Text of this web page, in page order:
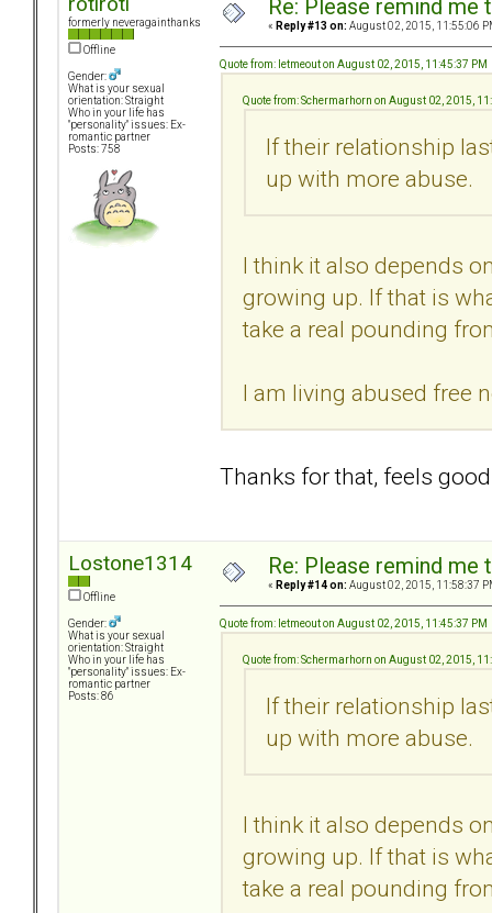
formerly neveragainthanks
Offline
Gender:
What is your sexual
orientation: Straight
Who in your life has
"personality" issues: Ex-
romantic partner
Posts: 758
Re: Please remind
« Reply #13 on: August 02, 2015, 11:55:06
Quote from: letmeout on August 02, 2015, 11:45:37 PM
Quote from: Schermarhorn on August 02, 2015,
If their relationship
up with more abuse.
I think it also depends
growing up. If that is
take a real pounding
I am living abused free
Thanks for that, feels
Lostone1314
Offline
Gender:
What is your sexual
orientation: Straight
Who in your life has
"personality" issues: Ex-
romantic partner
Posts: 86
Re: Please remind
« Reply #14 on: August 02, 2015, 11:58:37
Quote from: letmeout on August 02, 2015, 11:45:37 PM
Quote from: Schermarhorn on August 02, 2015,
If their relationship
up with more abuse.
I think it also depends
growing up. If that is
take a real pounding